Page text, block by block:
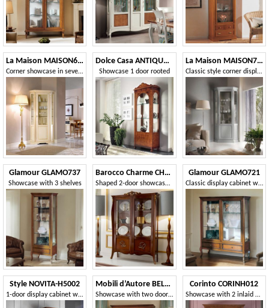
La Maison MAISON637T
Corner showcase in seventeenth-century style
Dolce Casa ANTIQUA590
Showcase 1 door rooted
La Maison MAISON706T
Classic style corner display cabinet
Glamour GLAMO737
Showcase with 3 shelves
Barocco Charme CHN1716G
Shaped 2-door showcase in modern baroque style
Glamour GLAMO721
Classic display cabinet with doors and sides in transparent and ground glass
Style NOVITA-H5002
1-door display cabinet with walnut inlay
Mobili d’Autore BELLON441C
Showcase with two doors inlaid with diamonds
Corinto CORINH012
Showcase with 2 inlaid doors